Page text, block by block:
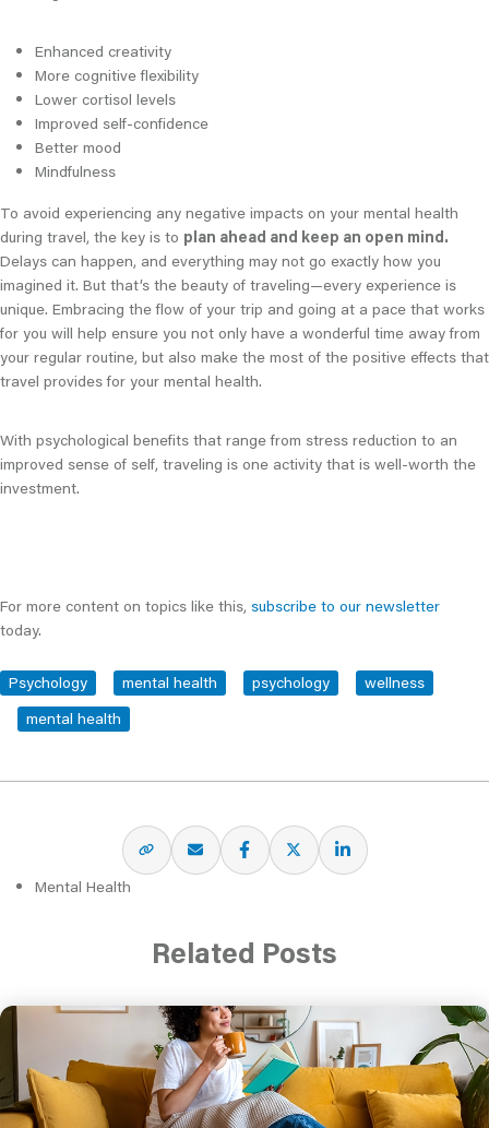
Enhanced creativity
More cognitive flexibility
Lower cortisol levels
Improved self-confidence
Better mood
Mindfulness
To avoid experiencing any negative impacts on your mental health
during travel, the key is to plan ahead and keep an open mind.
Delays can happen, and everything may not go exactly how you
imagined it. But that’s the beauty of traveling—every experience is
unique. Embracing the flow of your trip and going at a pace that works
for you will help ensure you not only have a wonderful time away from
your regular routine, but also make the most of the positive effects that
travel provides for your mental health.
With psychological benefits that range from stress reduction to an
improved sense of self, traveling is one activity that is well-worth the
investment.
For more content on topics like this, subscribe to our newsletter
today.
Psychology mental health psychology
wellness
mental health
Mental Health
Related Posts